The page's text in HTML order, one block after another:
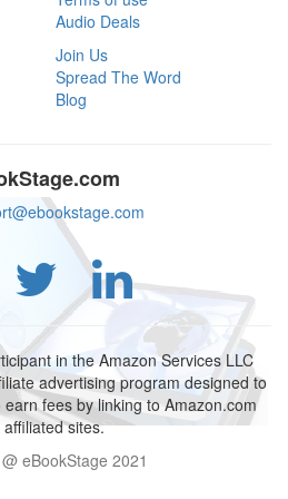
Audio Deals
Join Us
Spread The Word
Blog
in the Amazon Services LLC
advertising program designed to
fees by linking to Amazon.com
affiliated sites.
eBookStage 2021